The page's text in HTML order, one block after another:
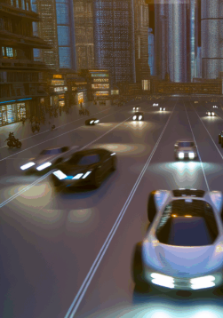
trends, consumer preferences,
understanding the dynamics
driving success. This article
of the automotive
industry innovation,
strategies that businesses are
in the race. From the top
manufacturing to the adaptive
automotive sales, aftermarket
dealerships, we explore how
their operations to meet new
comply with tightening
shift gears to examine the
maintenance, automotive
in this comprehensive